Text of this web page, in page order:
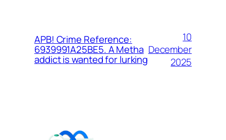
APB! Crime Reference:
6939991A25BE5. A Metha
addict is wanted for lurking
10
December
2025